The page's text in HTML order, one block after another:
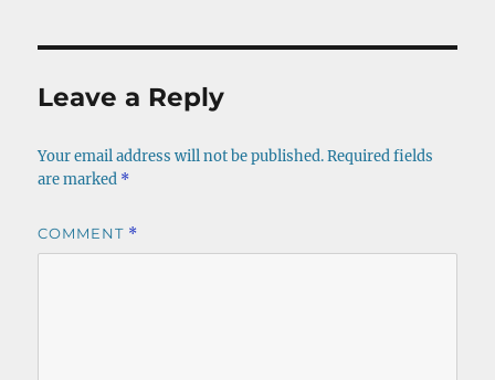
Leave a Reply
Your email address will not be published. Required fields
are marked *
COMMENT *